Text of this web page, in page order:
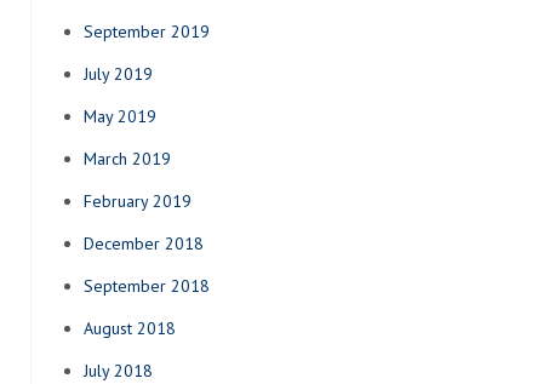
September 2019
July 2019
May 2019
March 2019
February 2019
December 2018
September 2018
August 2018
July 2018